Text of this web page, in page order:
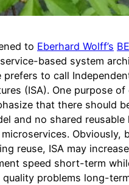
to Eberhard Wolff’s
based system
prefers to call
(ISA). One purpose of
that there should
and no shared reusable
Obviously,
reuse, ISA may increase
speed short-term
problems long-